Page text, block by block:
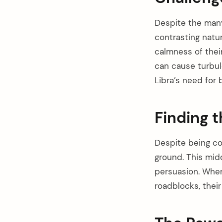
Despite the
contrasting
calmness of
can cause
Libra’s need
Finding
Despite being
ground. This
persuasion.
roadblocks,